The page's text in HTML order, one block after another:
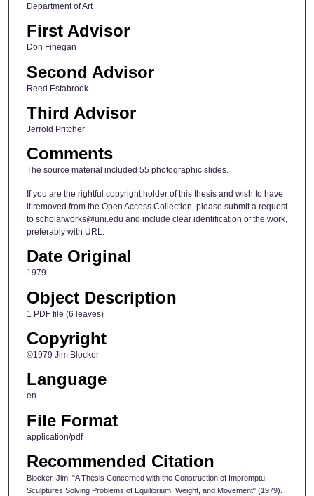
Department of Art
First Advisor
Don Finegan
Second Advisor
Reed Estabrook
Third Advisor
Jerrold Pritcher
Comments
The source material included 55 photographic slides.
If you are the rightful copyright holder of this thesis and wish to have
it removed from the Open Access Collection, please submit a request
to scholarworks@uni.edu and include clear identification of the work,
preferably with URL.
Date Original
1979
Object Description
1 PDF file (6 leaves)
Copyright
©1979 Jim Blocker
Language
en
File Format
application/pdf
Recommended Citation
Blocker, Jim, "A Thesis Concerned with the Construction of Impromptu
Sculptures Solving Problems of Equilibrium, Weight, and Movement" (1979).